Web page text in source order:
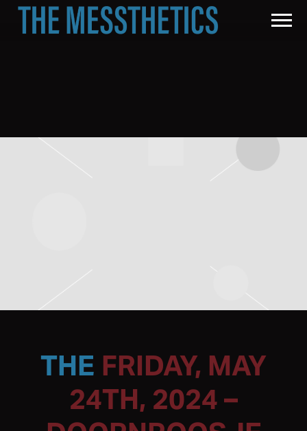
THE
FRIDAY, MAY
24TH, 2024 –